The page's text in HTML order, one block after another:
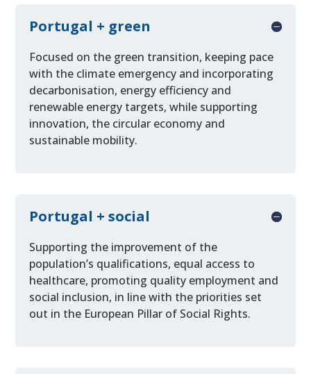
Portugal + green
Focused on the green transition, keeping pace
with the climate emergency and incorporating
decarbonisation, energy efficiency and
renewable energy targets, while supporting
innovation, the circular economy and
sustainable mobility.
Portugal + social
Supporting the improvement of the
population’s qualifications, equal access to
healthcare, promoting quality employment and
social inclusion, in line with the priorities set
out in the European Pillar of Social Rights.